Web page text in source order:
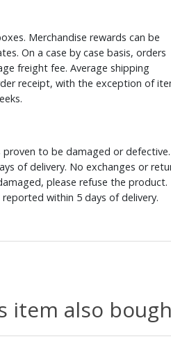
Merchandise rewards can be
On a case by case basis, orders
freight fee. Average shipping
receipt, with the exception of
to be damaged or defective.
of delivery. No exchanges or
please refuse the product.
within 5 days of delivery.
item also